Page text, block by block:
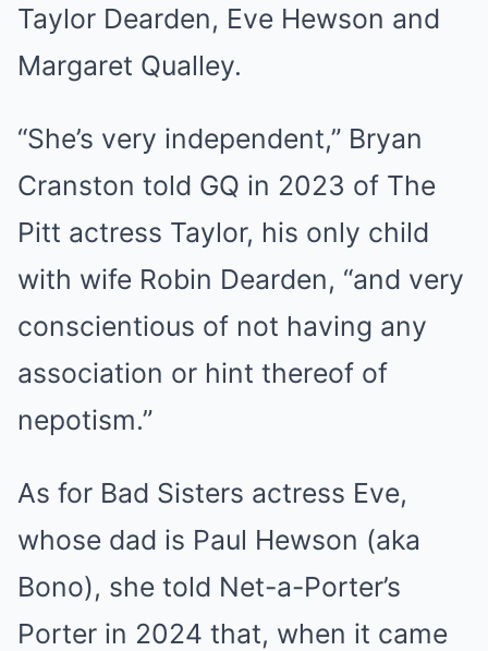
Taylor Dearden, Eve Hewson and
Margaret Qualley.
“She’s very independent,” Bryan
Cranston told GQ in 2023 of The
Pitt actress Taylor, his only child
with wife Robin Dearden, “and very
conscientious of not having any
association or hint thereof of
nepotism.”
As for Bad Sisters actress Eve,
whose dad is Paul Hewson (aka
Bono), she told Net-a-Porter’s
Porter in 2024 that, when it came